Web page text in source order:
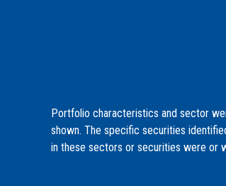
Portfolio characteristics and sector
shown. The specific securities
in these sectors or securities were or